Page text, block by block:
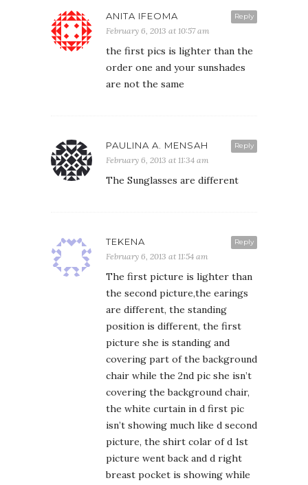
Reply
ANITA IFEOMA
February 6, 2013 at 10:57 am
the first pics is lighter than the
order one and your sunshades
are not the same
Reply
PAULINA A. MENSAH
February 6, 2013 at 11:34 am
The Sunglasses are different
Reply
TEKENA
February 6, 2013 at 11:54 am
The first picture is lighter than
the second picture,the earings
are different, the standing
position is different, the first
picture she is standing and
covering part of the background
chair while the 2nd pic she isn’t
covering the background chair,
the white curtain in d first pic
isn’t showing much like d second
picture, the shirt colar of d 1st
picture went back and d right
breast pocket is showing while